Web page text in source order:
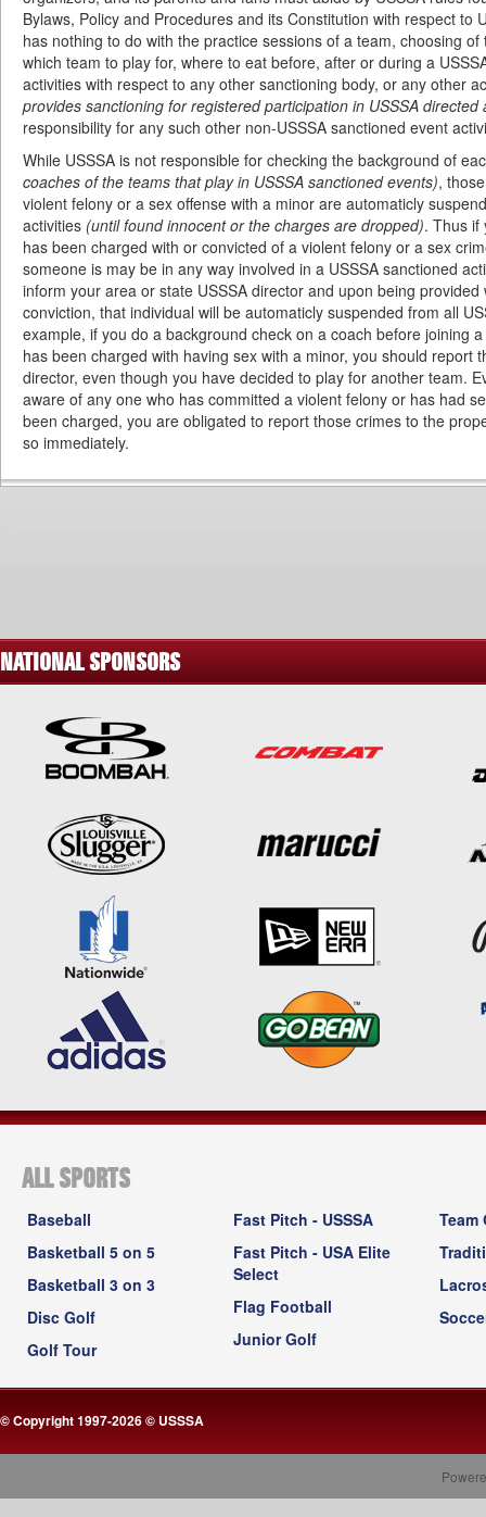
Bylaws, Policy and Procedures and its Constitution with respect to
has nothing to do with the practice sessions of a team, choosing
which team to play for, where to eat before, after or during a
activities with respect to any other sanctioning body, or any other
provides sanctioning for registered participation in USSSA directed
responsibility for any such other non-USSSA sanctioned event
While USSSA is not responsible for checking the background of
coaches of the teams that play in USSSA sanctioned events),
violent felony or a sex offense with a minor are automaticly
activities (until found innocent or the charges are dropped). Thus if
has been charged with or convicted of a violent felony or a sex
someone is may be in any way involved in a USSSA sanctioned
inform your area or state USSSA director and upon being
conviction, that individual will be automaticly suspended from all
example, if you do a background check on a coach before joining
has been charged with having sex with a minor, you should report
director, even though you have decided to play for another team.
aware of any one who has committed a violent felony or has had
been charged, you are obligated to report those crimes to the
so immediately.
NATIONAL SPONSORS
ALL SPORTS
Baseball
Basketball 5 on 5
Basketball 3 on 3
Disc Golf
Golf Tour
Fast Pitch - USSSA
Fast Pitch - USA Elite
Select
Flag Football
Junior Golf
Team
© Copyright 1997-2026 © USSSA